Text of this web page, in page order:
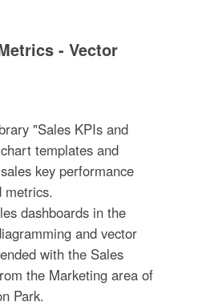
- Vector
"Sales KPIs and
templates and
key performance
metrics.
dashboards in the
and vector
with the Sales
the Marketing area of
Park.